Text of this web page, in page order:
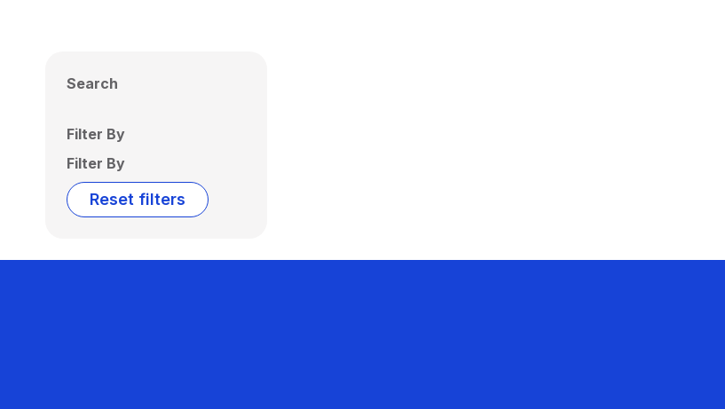
Search
Filter By
Filter By
Reset filters